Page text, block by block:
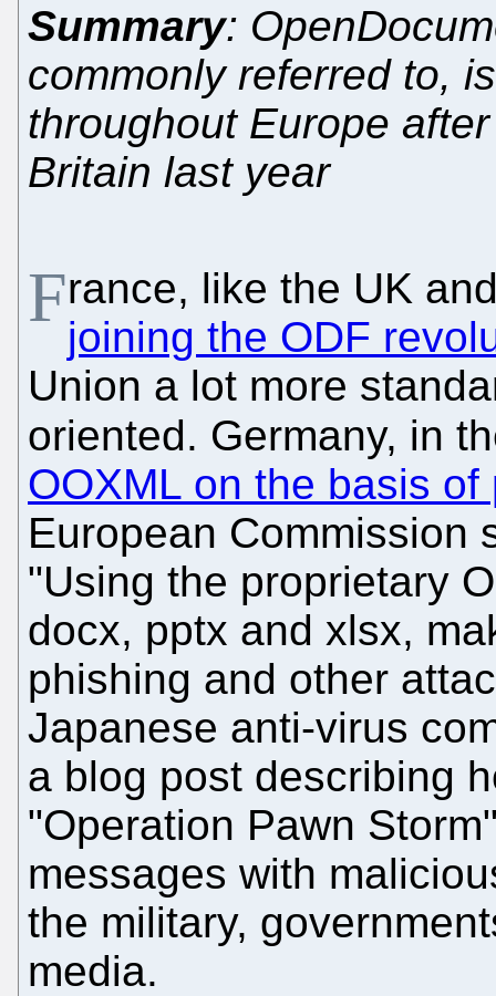
Summary:
commonly referred to,
throughout Europe
Britain last year
France, like the UK
joining the ODF
Union a lot more
oriented. Germany, in
OOXML on the basis
European Commission
"Using the proprietary
docx, pptx and xlsx,
phishing and other
Japanese anti-virus
a blog post describing
"Operation Pawn
messages with
the military,
media.